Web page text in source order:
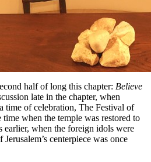
half of long this chapter: Believe
late in the chapter, when
time of celebration, The Festival of
when the temple was restored to
earlier, when the foreign idols were
centerpiece was once